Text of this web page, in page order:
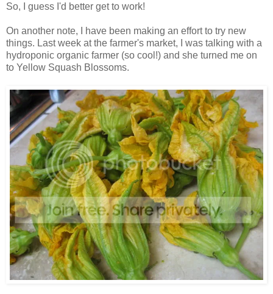
So, I guess I'd better get to work!
On another note, I have been making an effort to try new
things. Last week at the farmer's market, I was talking with a
hydroponic organic farmer (so cool!) and she turned me on
to Yellow Squash Blossoms.